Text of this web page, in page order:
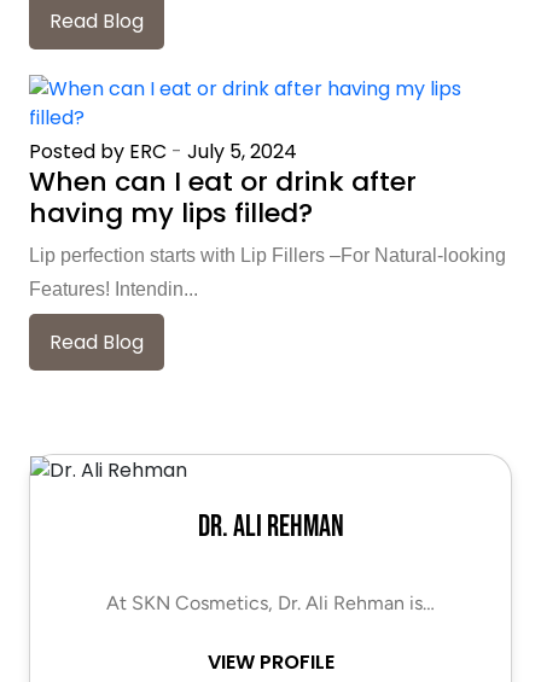
Read Blog
Posted by ERC - July 5, 2024
When can I eat or drink after
having my lips filled?
Lip perfection starts with Lip Fillers –For Natural-looking
Features! Intendin...
Read Blog
Dr. Ali Rehman
At SKN Cosmetics, Dr. Ali Rehman is…
VIEW PROFILE